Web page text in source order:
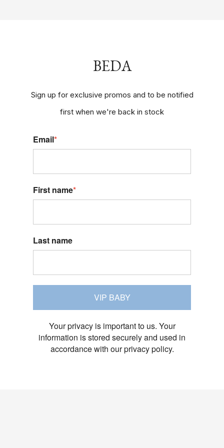
BEDA
Sign up for exclusive promos and to be notified
first when we're back in stock
Email*
First name*
Last name
VIP BABY
Your privacy is important to us. Your
information is stored securely and used in
accordance with our privacy policy.